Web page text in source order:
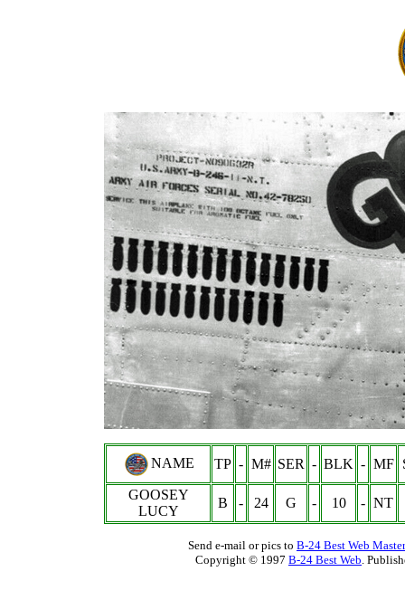
NAME TP - M# SER - BLK - MF
GOOSEY
LUCY
B - 24 G - 10 - NT
Send e-mail or pics to B-24 Best Web Master
Copyright © 1997 B-24 Best Web.